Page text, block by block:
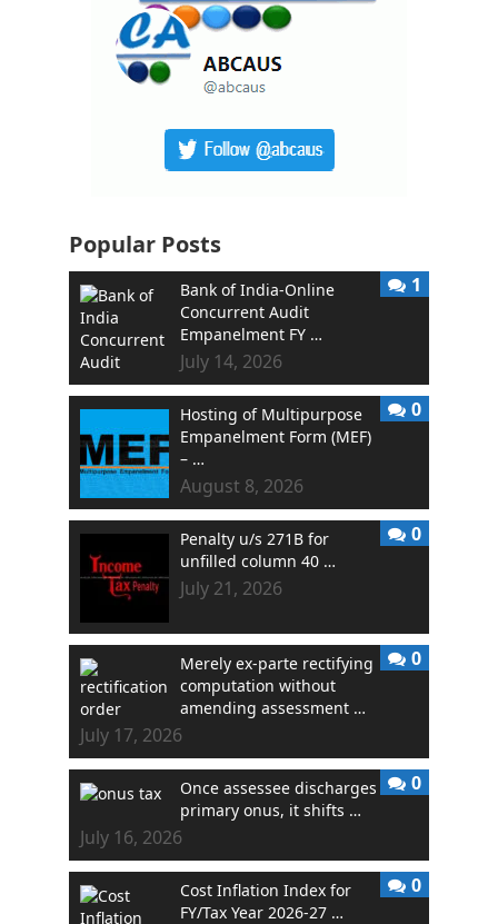
Popular Posts
Bank of India-Online
Concurrent Audit
Empanelment FY …
July 14, 2026
1
Hosting of Multipurpose
Empanelment Form (MEF)
– …
August 8, 2026
0
Penalty u/s 271B for
unfilled column 40 …
July 21, 2026
0
Merely ex-parte rectifying
computation without
amending assessment …
July 17, 2026
0
Once assessee discharges
primary onus, it shifts …
July 16, 2026
0
Cost Inflation Index for
FY/Tax Year 2026-27 …
0